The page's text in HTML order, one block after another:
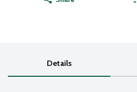
Details